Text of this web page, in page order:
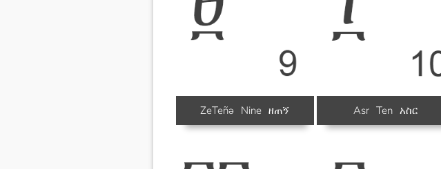
ZeTeñə Nine ዘጠኝ Asr Ten አስር